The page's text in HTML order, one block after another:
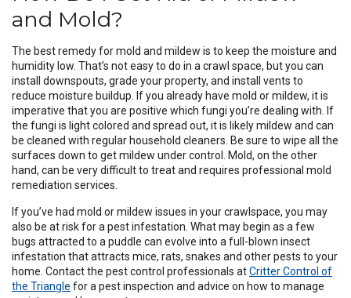
and Mold?
The best remedy for mold and mildew is to keep the moisture and
humidity low. That’s not easy to do in a crawl space, but you can
install downspouts, grade your property, and install vents to
reduce moisture buildup. If you already have mold or mildew, it is
imperative that you are positive which fungi you’re dealing with. If
the fungi is light colored and spread out, it is likely mildew and can
be cleaned with regular household cleaners. Be sure to wipe all the
surfaces down to get mildew under control. Mold, on the other
hand, can be very difficult to treat and requires professional mold
remediation services.
If you’ve had mold or mildew issues in your crawlspace, you may
also be at risk for a pest infestation. What may begin as a few
bugs attracted to a puddle can evolve into a full-blown insect
infestation that attracts mice, rats, snakes and other pests to your
home. Contact the pest control professionals atCritter Control of
the Triangle for a pest inspection and advice on how to manage